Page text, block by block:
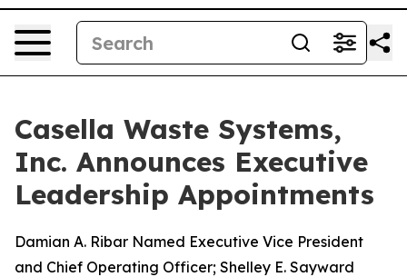
Casella Waste Systems,
Inc. Announces Executive
Leadership Appointments
Damian A. Ribar Named Executive Vice President
and Chief Operating Officer; Shelley E. Sayward